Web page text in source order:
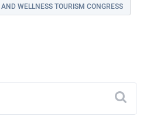
WELLNESS TOURISM CONGRESS